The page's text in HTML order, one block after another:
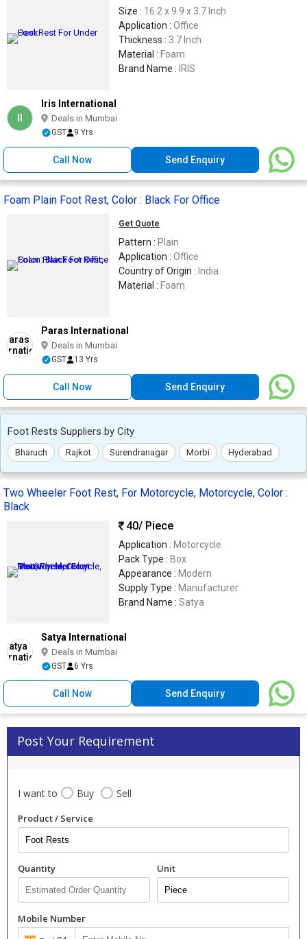
Size : 16.2 x 9.9 x 3.7 Inch
Application : Office
Thickness : 3.7 Inch
Material : Foam
Brand Name : IRIS
Iris International
Deals in Mumbai
GST 9 Yrs
Call Now Send Enquiry
Foam Plain Foot Rest, Color : Black For Office
Get Quote
Pattern : Plain
Application : Office
Country of Origin : India
Material : Foam
Paras International
Deals in Mumbai
GST 13 Yrs
Call Now Send Enquiry
Foot Rests Suppliers by City
Bharuch Rajkot Surendranagar Morbi Hyderabad
Two Wheeler Foot Rest, For Motorcycle, Motorcycle, Color :
Black
40/ Piece
Application : Motorcycle
Pack Type : Box
Appearance : Modern
Supply Type : Manufacturer
Brand Name : Satya
Satya International
Deals in Mumbai
GST 6 Yrs
Call Now Send Enquiry
Post Your Requirement
I want to Buy Sell
Product / Service
Quantity Unit
Mobile Number